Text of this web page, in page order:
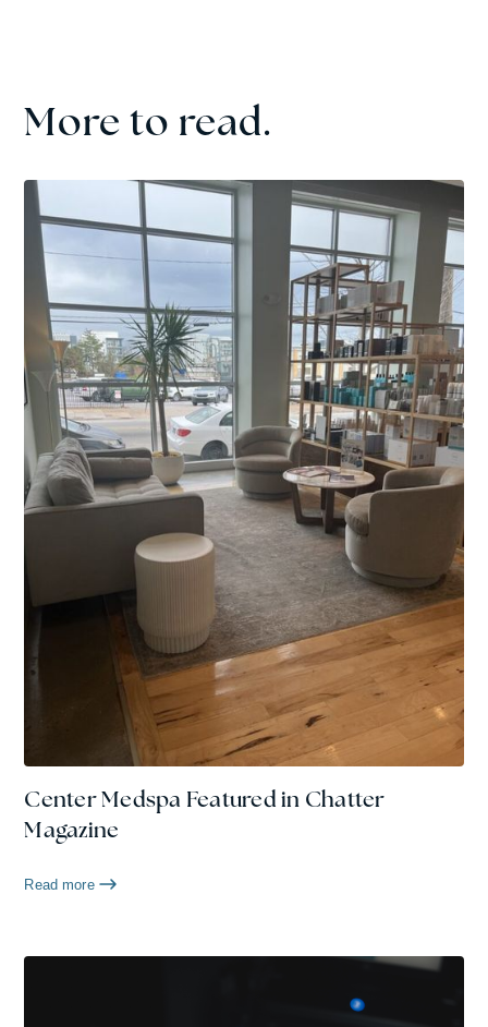
More to read.
Center Medspa Featured in Chatter
Magazine
Read more